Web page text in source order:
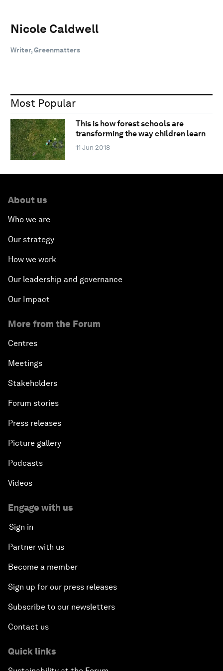
Nicole Caldwell
Writer, Greenmatters
Most Popular
This is how forest schools are
transforming the way children learn
11 Jun 2018
About us
Who we are
Our strategy
How we work
Our leadership and governance
Our Impact
More from the Forum
Centres
Meetings
Stakeholders
Forum stories
Press releases
Picture gallery
Podcasts
Videos
Engage with us
Sign in
Partner with us
Become a member
Sign up for our press releases
Subscribe to our newsletters
Contact us
Quick links